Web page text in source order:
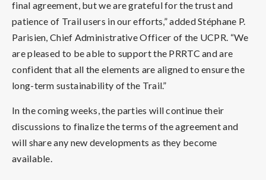
final agreement, but we are grateful for the trust and
patience of Trail users in our efforts,” added Stéphane P.
Parisien, Chief Administrative Officer of the UCPR. “We
are pleased to be able to support the PRRTC and are
confident that all the elements are aligned to ensure the
long-term sustainability of the Trail.”
In the coming weeks, the parties will continue their
discussions to finalize the terms of the agreement and
will share any new developments as they become
available.